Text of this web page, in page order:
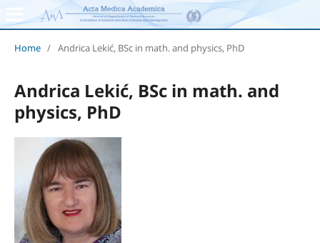
Home / Andrica Lekić, BSc in math. and physics, PhD
Andrica Lekić, BSc in math. and
physics, PhD